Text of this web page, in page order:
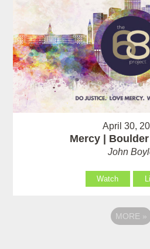
April 30,
Mercy |
John
Watch
MORE »